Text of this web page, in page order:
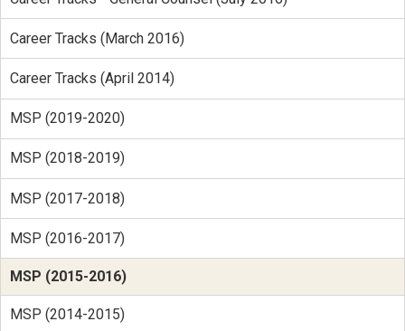
Career Tracks (March 2016)
Career Tracks (April 2014)
MSP (2019-2020)
MSP (2018-2019)
MSP (2017-2018)
MSP (2016-2017)
MSP (2015-2016)
MSP (2014-2015)